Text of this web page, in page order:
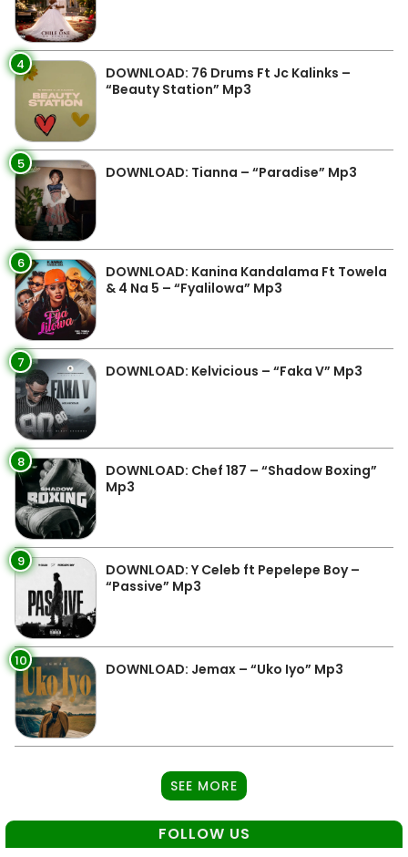
4
DOWNLOAD: 76 Drums Ft Jc Kalinks –
“Beauty Station” Mp3
5 DOWNLOAD: Tianna – “Paradise” Mp3
6
DOWNLOAD: Kanina Kandalama Ft Towela
& 4 Na 5 – “Fyalilowa” Mp3
7 DOWNLOAD: Kelvicious – “Faka V” Mp3
8
DOWNLOAD: Chef 187 – “Shadow Boxing”
Mp3
9
DOWNLOAD: Y Celeb ft Pepelepe Boy –
“Passive” Mp3
10 DOWNLOAD: Jemax – “Uko Iyo” Mp3
SEE MORE
FOLLOW US